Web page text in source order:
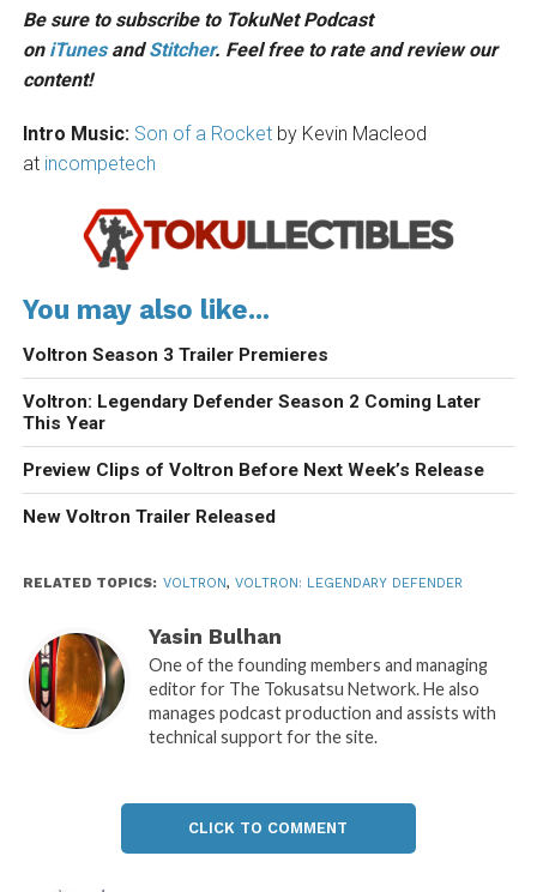
Be sure to subscribe to TokuNet Podcast
on iTunesandStitcher. Feel free to rate and review our
content!
Intro Music: Son of a Rocketby Kevin Macleod
at incompetech
You may also like...
Voltron Season 3 Trailer Premieres
Voltron: Legendary Defender Season 2 Coming Later
This Year
Preview Clips of Voltron Before Next Week’s Release
New Voltron Trailer Released
RELATED TOPICS: VOLTRON, VOLTRON: LEGENDARY DEFENDER
Yasin Bulhan
One of the founding members and managing
editor for The Tokusatsu Network. He also
manages podcast production and assists with
technical support for the site.
CLICK TO COMMENT